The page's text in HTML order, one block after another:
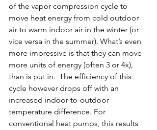
of the vapor compression cycle to
move heat energy from cold outdoor
air to warm indoor air in the winter (or
vice versa in the summer). What’s even
more impressive is that they can move
more units of energy (often 3 or 4x),
than is put in.  The efficiency of this
cycle however drops off with an
increased indoor-to-outdoor
temperature difference. For
conventional heat pumps, this results